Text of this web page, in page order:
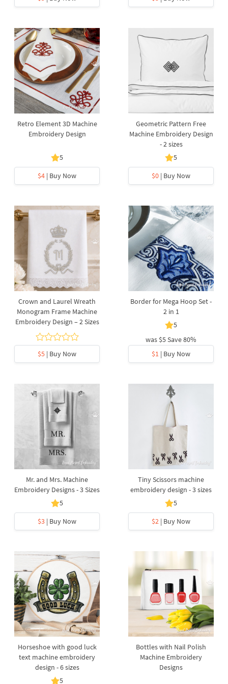
Retro Element 3D Machine
Embroidery Design
5
$4 | Buy Now
Geometric Pattern Free
Machine Embroidery Design
- 2 sizes
5
$0 | Buy Now
Crown and Laurel Wreath
Monogram Frame Machine
Embroidery Design – 2 Sizes
$5 | Buy Now
Border for Mega Hoop Set -
2 in 1
5
was $5Save 80%
$1 | Buy Now
Mr. and Mrs. Machine
Embroidery Designs - 3 Sizes
5
$3 | Buy Now
Tiny Scissors machine
embroidery design - 3 sizes
5
$2 | Buy Now
Horseshoe with good luck
text machine embroidery
design - 6 sizes
5
Bottles with Nail Polish
Machine Embroidery
Designs